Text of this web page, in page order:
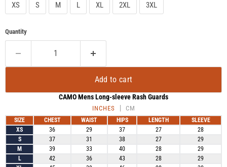
XS
S M L XL 2XL 3XL
Quantity
Add to cart
CAMO Mens Long-sleeve Rash Guards
INCHES CM
SIZE CHEST WAIST HIPS LENGTH
SLEEVE
XS
36 29 37 27
28
S
37 31 38 27
29
M
39 33 40 28
29
L
42 36 43 28
29